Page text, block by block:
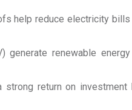
help reduce electricity
generate renewable
return on investment